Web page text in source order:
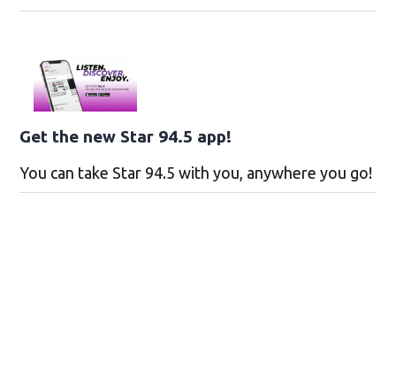
Get the new Star 94.5 app!
You can take Star 94.5 with you, anywhere you go!